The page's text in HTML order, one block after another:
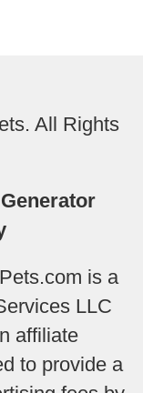
All Rights
is a
LLC
affiliate
to provide a